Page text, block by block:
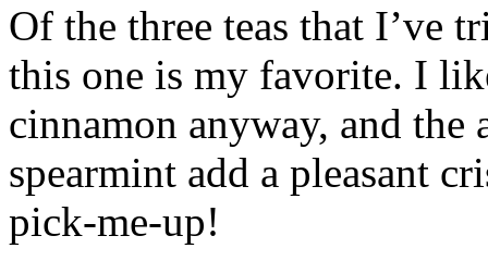
Of the three teas that I’ve
this one is my favorite. I
cinnamon anyway, and
spearmint add a pleasant
pick-me-up!